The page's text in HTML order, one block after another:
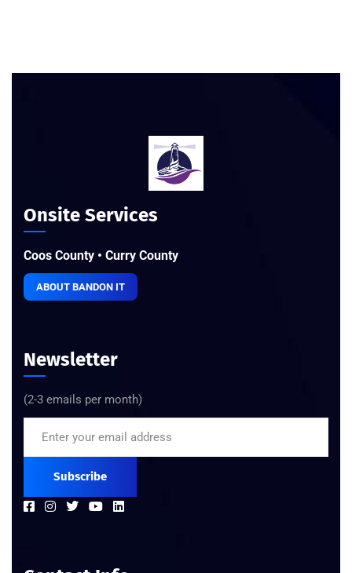
Onsite Services
Coos County • Curry County
ABOUT BANDON IT
Newsletter
(2-3 emails per month)